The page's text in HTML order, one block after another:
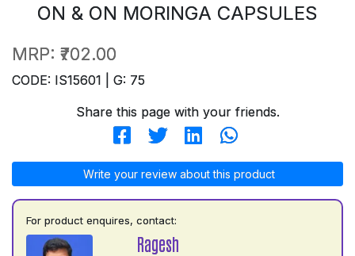
ON & ON MORINGA CAPSULES
MRP: ₹702.00
CODE: IS15601 | G: 75
Share this page with your friends.
Write your review about this product
For product enquires, contact:
Ragesh